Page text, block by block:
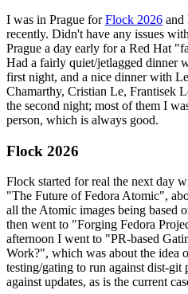
I was in Prague forFlock 2026 and
recently. Didn't have any issues
Prague a day early for a Red Hat
Had a fairly quiet/jetlagged dinner
first night, and a nice dinner with
Chamarthy, Cristian Le, Frantisek
the second night; most of them I
person, which is always good.
Flock 2026
Flock started for real the next day
"The Future of Fedora Atomic",
all the Atomic images being based
then went to "Forging Fedora
afternoon I went to "PR-based
Work?", which was about the idea
testing/gating to run against dist-git
against updates, as is the current